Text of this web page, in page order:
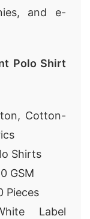
and e-
Polo Shirt
Cotton-
Shirts
GSM
Pieces
Label